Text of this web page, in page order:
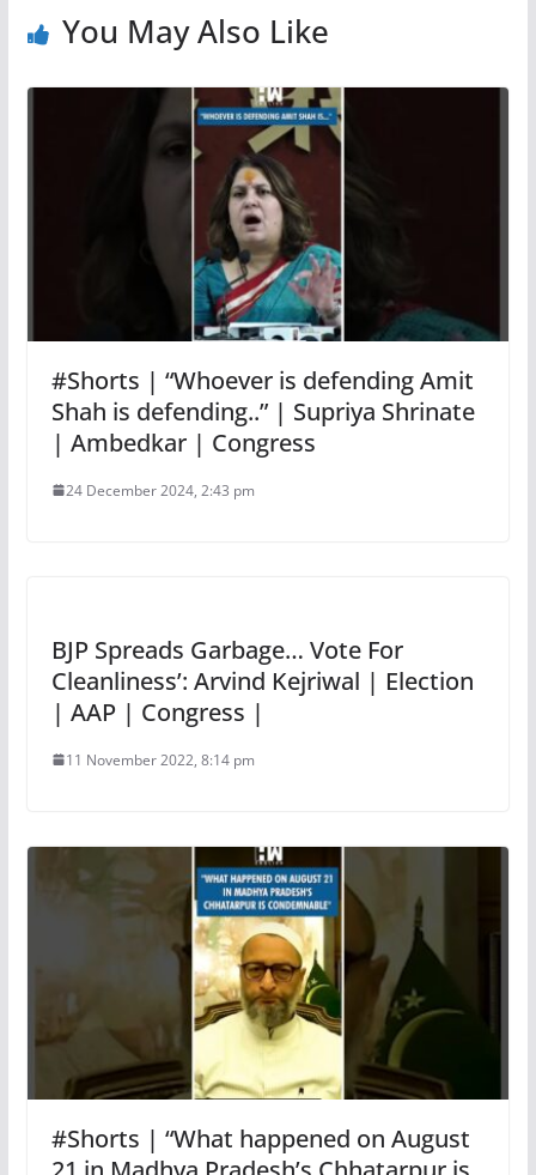
You May Also Like
#Shorts | “Whoever is defending Amit
Shah is defending..” | Supriya Shrinate
| Ambedkar | Congress
24 December 2024, 2:43 pm
BJP Spreads Garbage… Vote For
Cleanliness’: Arvind Kejriwal | Election
| AAP | Congress |
11 November 2022, 8:14 pm
#Shorts | “What happened on August